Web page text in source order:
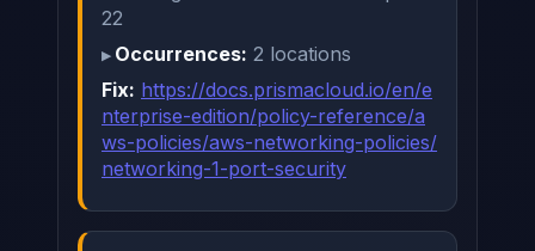
22
Occurrences: 2 locations
Fix: https://docs.prismacloud.io/en/e
nterprise-edition/policy-reference/a
ws-policies/aws-networking-policies/
networking-1-port-security